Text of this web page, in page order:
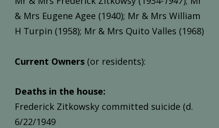
& Mrs Eugene Agee (1940); Mr & Mrs William
H Turpin (1958); Mr & Mrs Quito Valles (1968)
Current Owners (or residents):
Deaths in the house:
Frederick Zitkowsky committed suicide (d.
6/22/1949